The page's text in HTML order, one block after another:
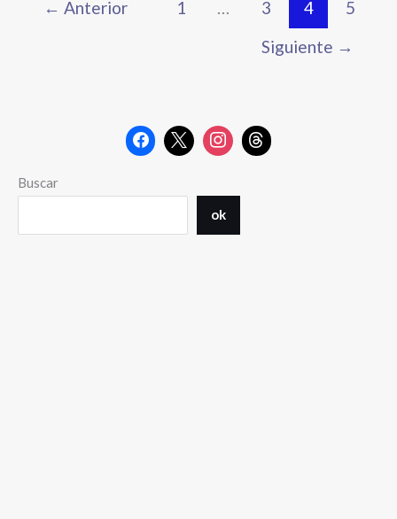
← Anterior 1 3 4
5
Siguiente →
Buscar
ok